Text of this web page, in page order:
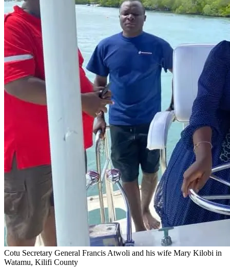
Cotu Secretary General Francis Atwoli and his wife Mary Kilobi in
Watamu, Kilifi County